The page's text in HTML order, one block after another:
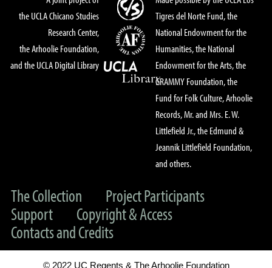
the UCLA Chicano Studies
Research Center,
the Arhoolie Foundation,
and the UCLA Digital Library
Tigres del Norte Fund, the
National Endowment for the
Humanities, the National
Endowment for the Arts, the
GRAMMY Foundation, the
Fund for Folk Culture, Arhoolie
Records, Mr. and Mrs. E. W.
Littlefield Jr., the Edmund &
Jeannik Littlefield Foundation,
and others.
The Collection
Project Participants
Support
Copyright & Access
Contacts and Credits
© 2022 UC Regents & The Arhoolie Foundation